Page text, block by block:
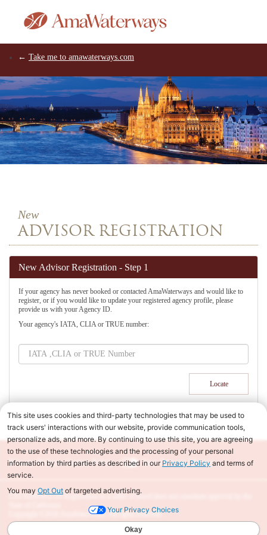
← Take me to amawaterways.com
New
ADVISOR REGISTRATION
New AdvisorRegistration - Step 1
If your agency has never booked or contacted AmaWaterways and would like to
register, or if you would like to update your registered agency profile, please
provide us with your Agency ID.
Your agency's IATA, CLIA or TRUE number:
Privacy Policy | Cookie Policy | Your Privacy Choices
CST #2065452-20 Registration as a seller of travel does not constitute approval by the
Copyright ©2026 AmaWaterways. All rights reserved.